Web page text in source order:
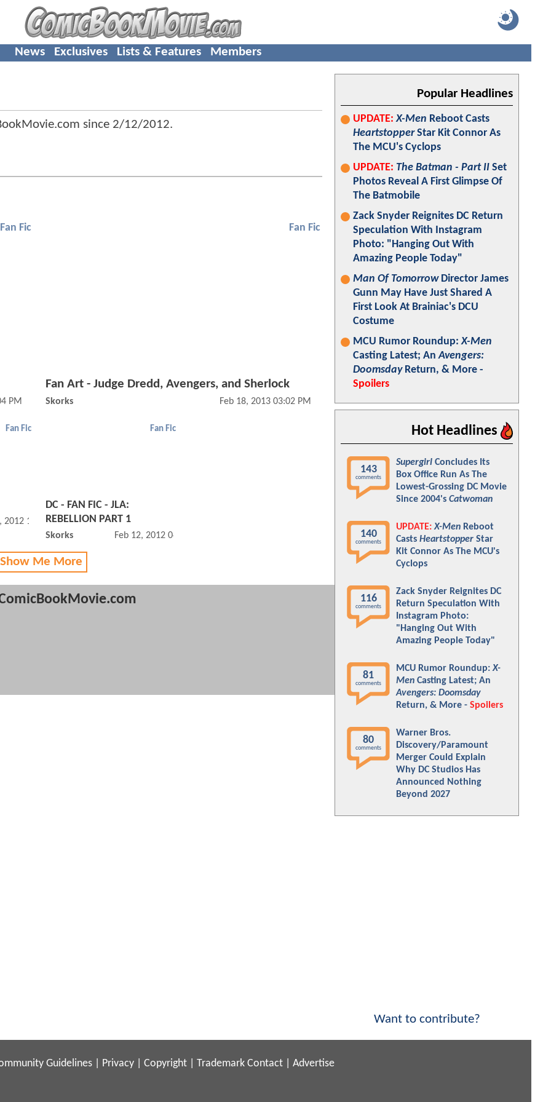
News Exclusives Lists & Features Members
since 2/12/2012.
Fan Fic
PM
Fan Fic
Fan Art - Judge Dredd, Avengers, and Sherlock
Skorks Feb 18, 2013 03:02 PM
Fan Fic
2012 10:03 AM
Fan Fic
DC - FAN FIC - JLA:
REBELLION PART 1
Skorks Feb 12, 2012 04:02 PM
Me More
Popular Headlines
UPDATE: X-Men Reboot Casts
HeartstopperStar Kit Connor As
The MCU's Cyclops
UPDATE: The Batman - Part II Set
Photos Reveal A First Glimpse Of
The Batmobile
Zack Snyder Reignites DC Return
Speculation With Instagram
Photo: "Hanging Out With
Amazing People Today"
Man Of TomorrowDirector James
Gunn May Have Just Shared A
First Look At Brainiac's DCU
Costume
MCU Rumor Roundup:X-Men
Casting Latest; AnAvengers:
DoomsdayReturn, & More -
Spoilers
Hot Headlines
143
comments
Supergirl Concludes Its
Box Office Run As The
Lowest-Grossing DC Movie
Since 2004's Catwoman
140
comments
UPDATE: X-Men Reboot
Casts Heartstopper Star
Kit Connor As The MCU's
Cyclops
116
comments
Zack Snyder Reignites DC
Return Speculation With
Instagram Photo:
"Hanging Out With
Amazing People Today"
81
comments
MCU Rumor Roundup:X-
Men Casting Latest; An
Avengers: Doomsday
Return, & More - Spoilers
80
comments
Warner Bros.
Discovery/Paramount
Merger Could Explain
Why DC Studios Has
Announced Nothing
Beyond 2027
Want to contribute?
Guidelines Privacy Copyright Trademark Contact Advertise